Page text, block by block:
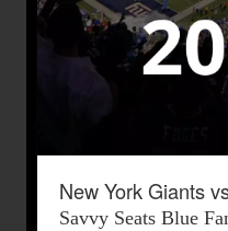
New York Giants
Savvy Seats Blue